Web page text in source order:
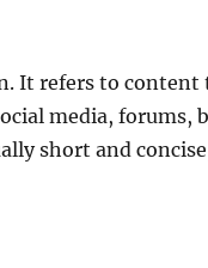
It refers to content
media, forums,
short and